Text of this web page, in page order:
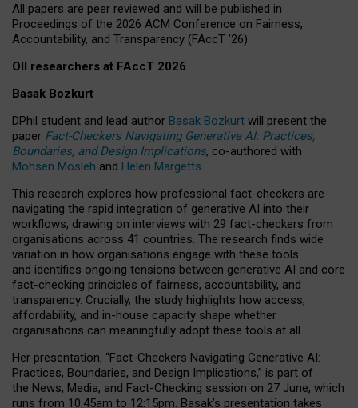
All papers are peer reviewed and will be published in
Proceedings of the 2026 ACM Conference on Fairness,
Accountability, and Transparency (FAccT ’26).
OII researchers at FAccT 2026
Basak Bozkurt
DPhil student and lead author Basak Bozkurt will present the
paper Fact-Checkers Navigating Generative AI: Practices,
Boundaries, and Design Implications, co-authored with
Mohsen Mosleh and Helen Margetts.
This research explores how professional fact-checkers are
navigating the rapid integration of generative AI into their
workflows, drawing on interviews with 29 fact-checkers from
organisations across 41 countries. The research finds wide
variation in how organisations engage with these tools
and identifies ongoing tensions between generative AI and core
fact-checking principles of fairness, accountability, and
transparency. Crucially, the study highlights how access,
affordability, and in-house capacity shape whether
organisations can meaningfully adopt these tools at all.
Her presentation, “Fact-Checkers Navigating Generative AI:
Practices, Boundaries, and Design Implications,” is part of
the News, Media, and Fact-Checking session on 27 June, which
runs from 10:45am to 12:15pm. Basak’s presentation takes